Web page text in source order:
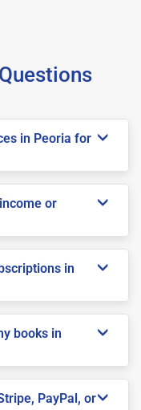
in Peoria for
or
in
books in
PayPal, or